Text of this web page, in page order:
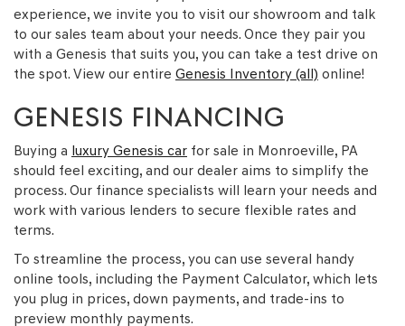
experience, we invite you to visit our showroom and talk
to our sales team about your needs. Once they pair you
with a Genesis that suits you, you can take a test drive on
the spot. View our entire Genesis Inventory (all) online!
GENESIS FINANCING
Buying a luxury Genesis car for sale in Monroeville, PA
should feel exciting, and our dealer aims to simplify the
process. Our finance specialists will learn your needs and
work with various lenders to secure flexible rates and
terms.
To streamline the process, you can use several handy
online tools, including the Payment Calculator, which lets
you plug in prices, down payments, and trade-ins to
preview monthly payments.